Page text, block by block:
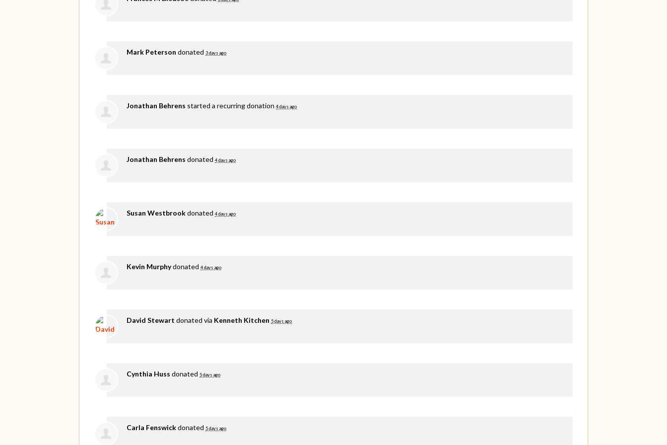
Mark Peterson donated 3 days ago
Jonathan Behrens started a recurring donation 4 days ago
Jonathan Behrens donated 4 days ago
Susan Westbrookdonated 4 days ago
Kevin Murphydonated 4 days ago
David Stewart donated via Kenneth Kitchen 5 days ago
Cynthia Huss donated 5 days ago
Carla Fenswickdonated 5 days ago